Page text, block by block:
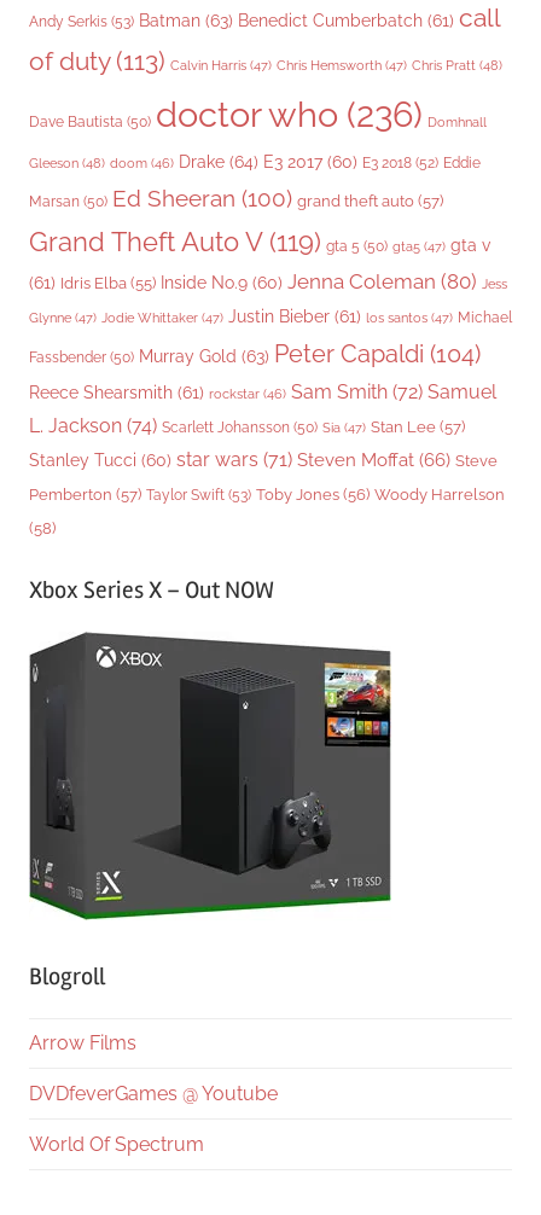
Andy Serkis (53) Batman (63) Benedict Cumberbatch (61) call
of duty(113) Calvin Harris (47) Chris Hemsworth (47) Chris Pratt (48)
Dave Bautista (50) doctor who (236) Domhnall
Gleeson (48) doom (46) Drake (64) E3 2017 (60) E3 2018 (52) Eddie
Marsan (50) Ed Sheeran (100) grand theft auto (57)
Grand Theft Auto V(119) gta 5 (50) gta5 (47) gta v
(61) Idris Elba (55) Inside No.9 (60) Jenna Coleman (80) Jess
Glynne (47) Jodie Whittaker (47) Justin Bieber (61) los santos (47) Michael
Fassbender (50) Murray Gold (63) Peter Capaldi (104)
Reece Shearsmith (61) rockstar (46) Sam Smith (72) Samuel
L. Jackson (74) Scarlett Johansson (50) Sia (47) Stan Lee (57)
Stanley Tucci (60) star wars (71) Steven Moffat (66) Steve
Pemberton (57) Taylor Swift (53) Toby Jones (56) Woody Harrelson
(58)
Xbox Series X – Out NOW
Blogroll
Arrow Films
DVDfeverGames @ Youtube
World Of Spectrum